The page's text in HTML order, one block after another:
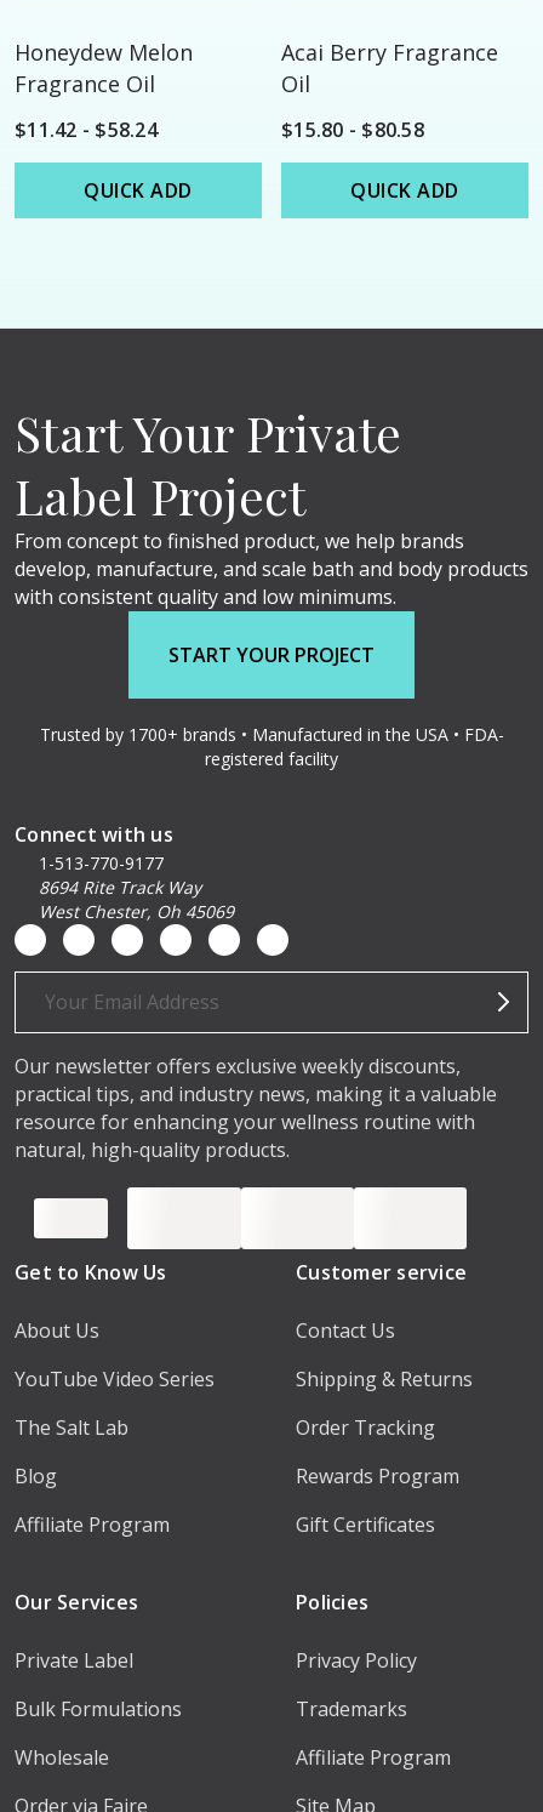
Honeydew Melon
Fragrance Oil
$11.42 - $58.24
QUICK ADD
Acai Berry Fragrance
Oil
$15.80 - $80.58
QUICK ADD
Start Your Private
Label Project
From concept to finished product, we help brands
develop, manufacture, and scale bath and body products
with consistent quality and low minimums.
START YOUR PROJECT
Trusted by 1700+ brands • Manufactured in the USA • FDA-
registered facility
Connect with us
1-513-770-9177
8694 Rite Track Way
West Chester, Oh 45069
Email
Our newsletter offers exclusive weekly discounts,
practical tips, and industry news, making it a valuable
resource for enhancing your wellness routine with
natural, high-quality products.
Get to Know Us
About Us
YouTube Video Series
The Salt Lab
Blog
Affiliate Program
Customer service
Contact Us
Shipping & Returns
Order Tracking
Rewards Program
Gift Certificates
Our Services
Private Label
Bulk Formulations
Wholesale
Order via Faire
Policies
Privacy Policy
Trademarks
Affiliate Program
Site Map